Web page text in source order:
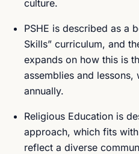
culture.
PSHE is described as a
Skills” curriculum, and
expands on how this is
assemblies and
annually.
Religious Education is
approach, which fits
reflect a diverse